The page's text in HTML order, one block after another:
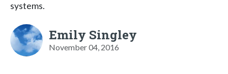
systems.
Emily Singley
November 04, 2016